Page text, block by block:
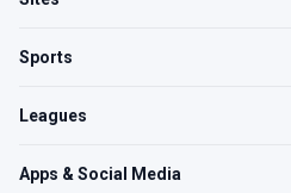
Sports
Leagues
Apps & Social Media